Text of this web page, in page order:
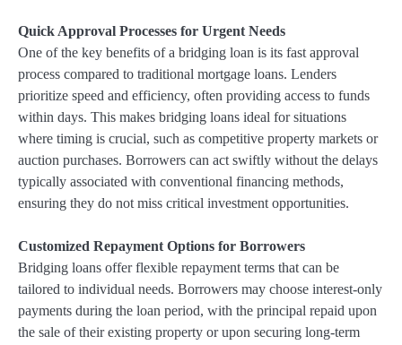
Quick Approval Processes for Urgent Needs
One of the key benefits of a bridging loan is its fast approval
process compared to traditional mortgage loans. Lenders
prioritize speed and efficiency, often providing access to funds
within days. This makes bridging loans ideal for situations
where timing is crucial, such as competitive property markets or
auction purchases. Borrowers can act swiftly without the delays
typically associated with conventional financing methods,
ensuring they do not miss critical investment opportunities.
Customized Repayment Options for Borrowers
Bridging loans offer flexible repayment terms that can be
tailored to individual needs. Borrowers may choose interest-only
payments during the loan period, with the principal repaid upon
the sale of their existing property or upon securing long-term